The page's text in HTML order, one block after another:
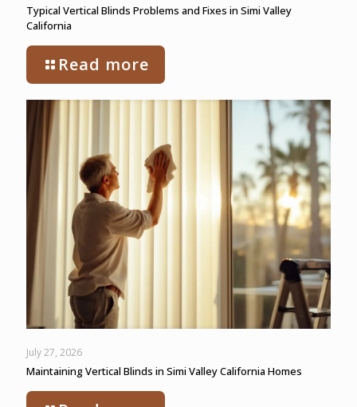
Typical Vertical Blinds Problems and Fixes in Simi Valley
California
Read more
July 27, 2026
Maintaining Vertical Blinds in Simi Valley California Homes